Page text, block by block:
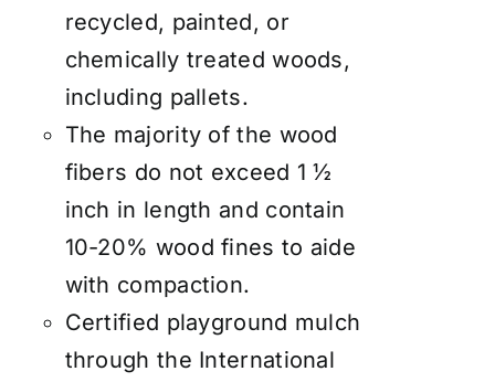
recycled, painted, or
chemically treated woods,
including pallets.
The majority of the wood
fibers do not exceed 1 ½
inch in length and contain
10-20% wood fines to aide
with compaction.
Certified playground mulch
through the International